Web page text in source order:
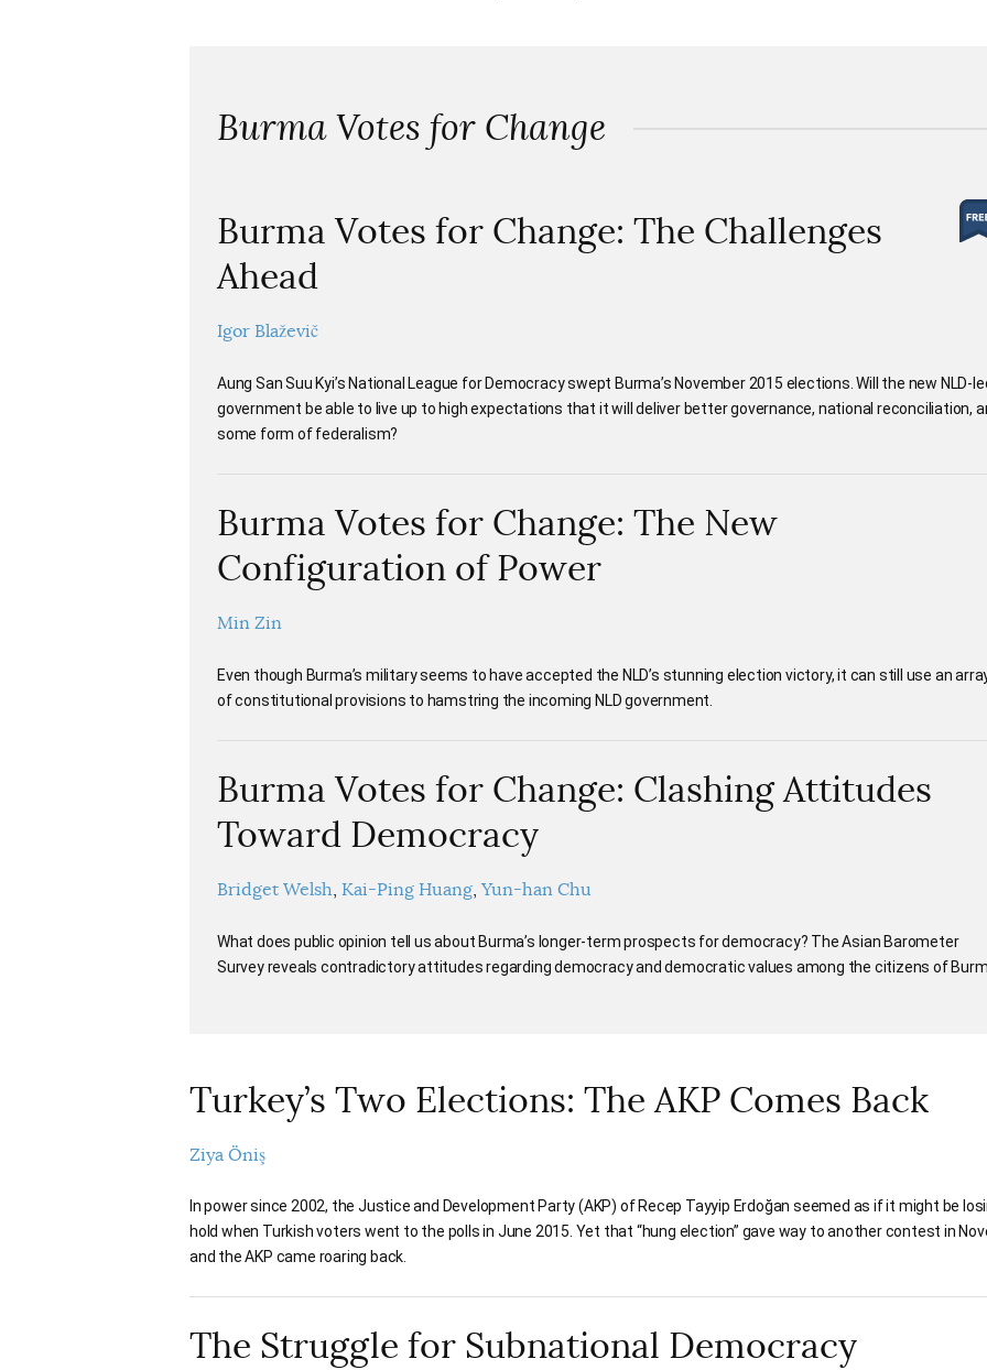
Burma Votes for Change
Burma Votes for Change: The Challenges
Ahead
Igor Blaževič
Aung San Suu Kyi’s National League for Democracy swept Burma’s November 2015 elections. Will the new NLD-
government be able to live up to high expectations that it will deliver better governance, national reconciliation,
some form of federalism?
Burma Votes for Change: The New
Configuration of Power
Min Zin
Even though Burma’s military seems to have accepted the NLD’s stunning election victory, it can still use an
of constitutional provisions to hamstring the incoming NLD government.
Burma Votes for Change: Clashing Attitudes
Toward Democracy
Bridget Welsh Kai-Ping Huang Yun-han Chu
What does public opinion tell us about Burma’s longer-term prospects for democracy? The Asian Barometer
Survey reveals contradictory attitudes regarding democracy and democratic values among the citizens of
Turkey’s Two Elections: The AKP Comes Back
Ziya Öniş
In power since 2002, the Justice and Development Party (AKP) of Recep Tayyip Erdoğan seemed as if it might be
hold when Turkish voters went to the polls in June 2015. Yet that “hung election” gave way to another contest in
and the AKP came roaring back.
The Struggle for Subnational Democracy